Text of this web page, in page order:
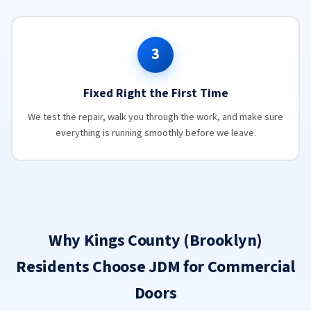
3
Fixed Right the First Time
We test the repair, walk you through the work, and make sure
everything is running smoothly before we leave.
Why Kings County (Brooklyn)
Residents Choose JDM for Commercial
Doors